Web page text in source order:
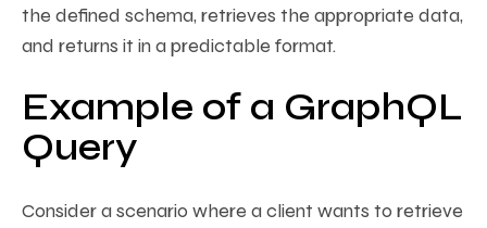
the defined schema, retrieves the appropriate data,
and returns it in a predictable format.
Example of a GraphQL
Query
Consider a scenario where a client wants to retrieve